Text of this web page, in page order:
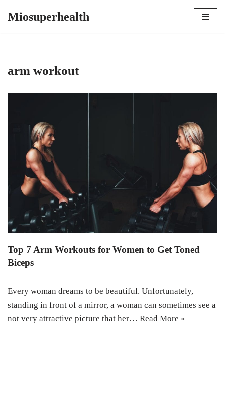
Miosuperhealth
arm workout
Top 7 Arm Workouts for Women to Get Toned
Biceps
Every woman dreams to be beautiful. Unfortunately,
standing in front of a mirror, a woman can sometimes see a
not very attractive picture that her… Read More »